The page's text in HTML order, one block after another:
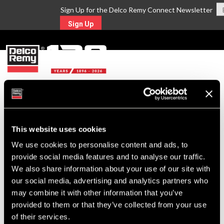
This website uses cookies
We use cookies to personalise content and ads, to
provide social media features and to analyse our traffic.
We also share information about your use of our site with
our social media, advertising and analytics partners who
may combine it with other information that you’ve
provided to them or that they’ve collected from your use
of their services.
Sign Up for the Delco Remy Connect Newsletter
Sign Up
For Technical Assistance Call:
1-800-372-0222